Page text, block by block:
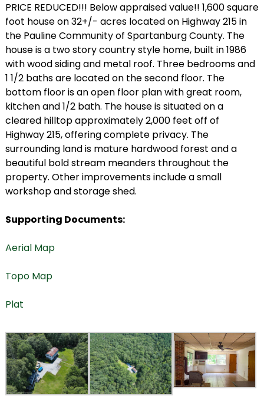
PRICE REDUCED!!! Below appraised value!! 1,600 square
foot house on 32+/- acres located on Highway 215 in
the Pauline Community of Spartanburg County. The
house is a two story country style home, built in 1986
with wood siding and metal roof. Three bedrooms and
1 1/2 baths are located on the second floor. The
bottom floor is an open floor plan with great room,
kitchen and 1/2 bath. The house is situated on a
cleared hilltop approximately 2,000 feet off of
Highway 215, offering complete privacy. The
surrounding land is mature hardwood forest and a
beautiful bold stream meanders throughout the
property. Other improvements include a small
workshop and storage shed.
Supporting Documents:
Aerial Map
Topo Map
Plat